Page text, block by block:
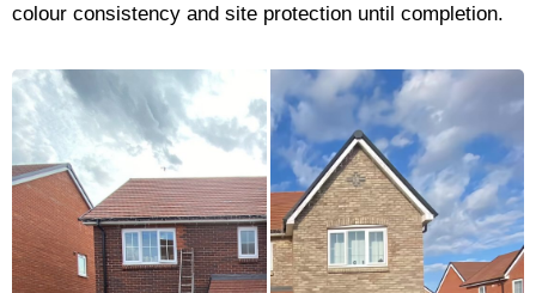
colour consistency and site protection until completion.